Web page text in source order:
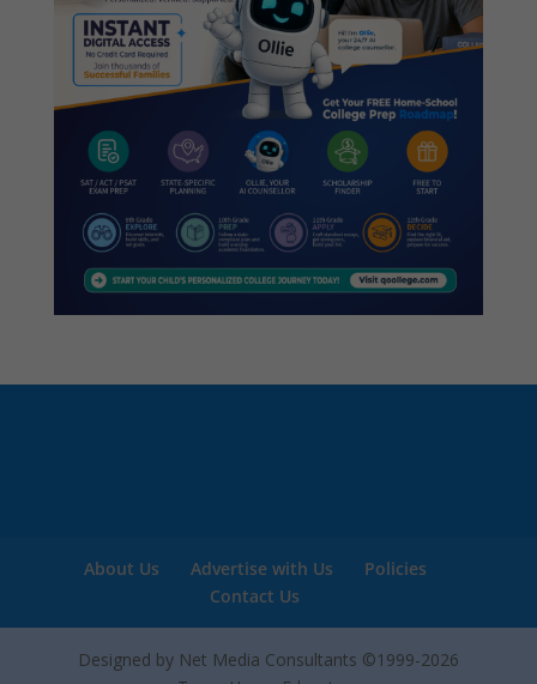
About Us Advertise with Us
Policies
Contact Us
Designed by Net Media Consultants ©1999-2026